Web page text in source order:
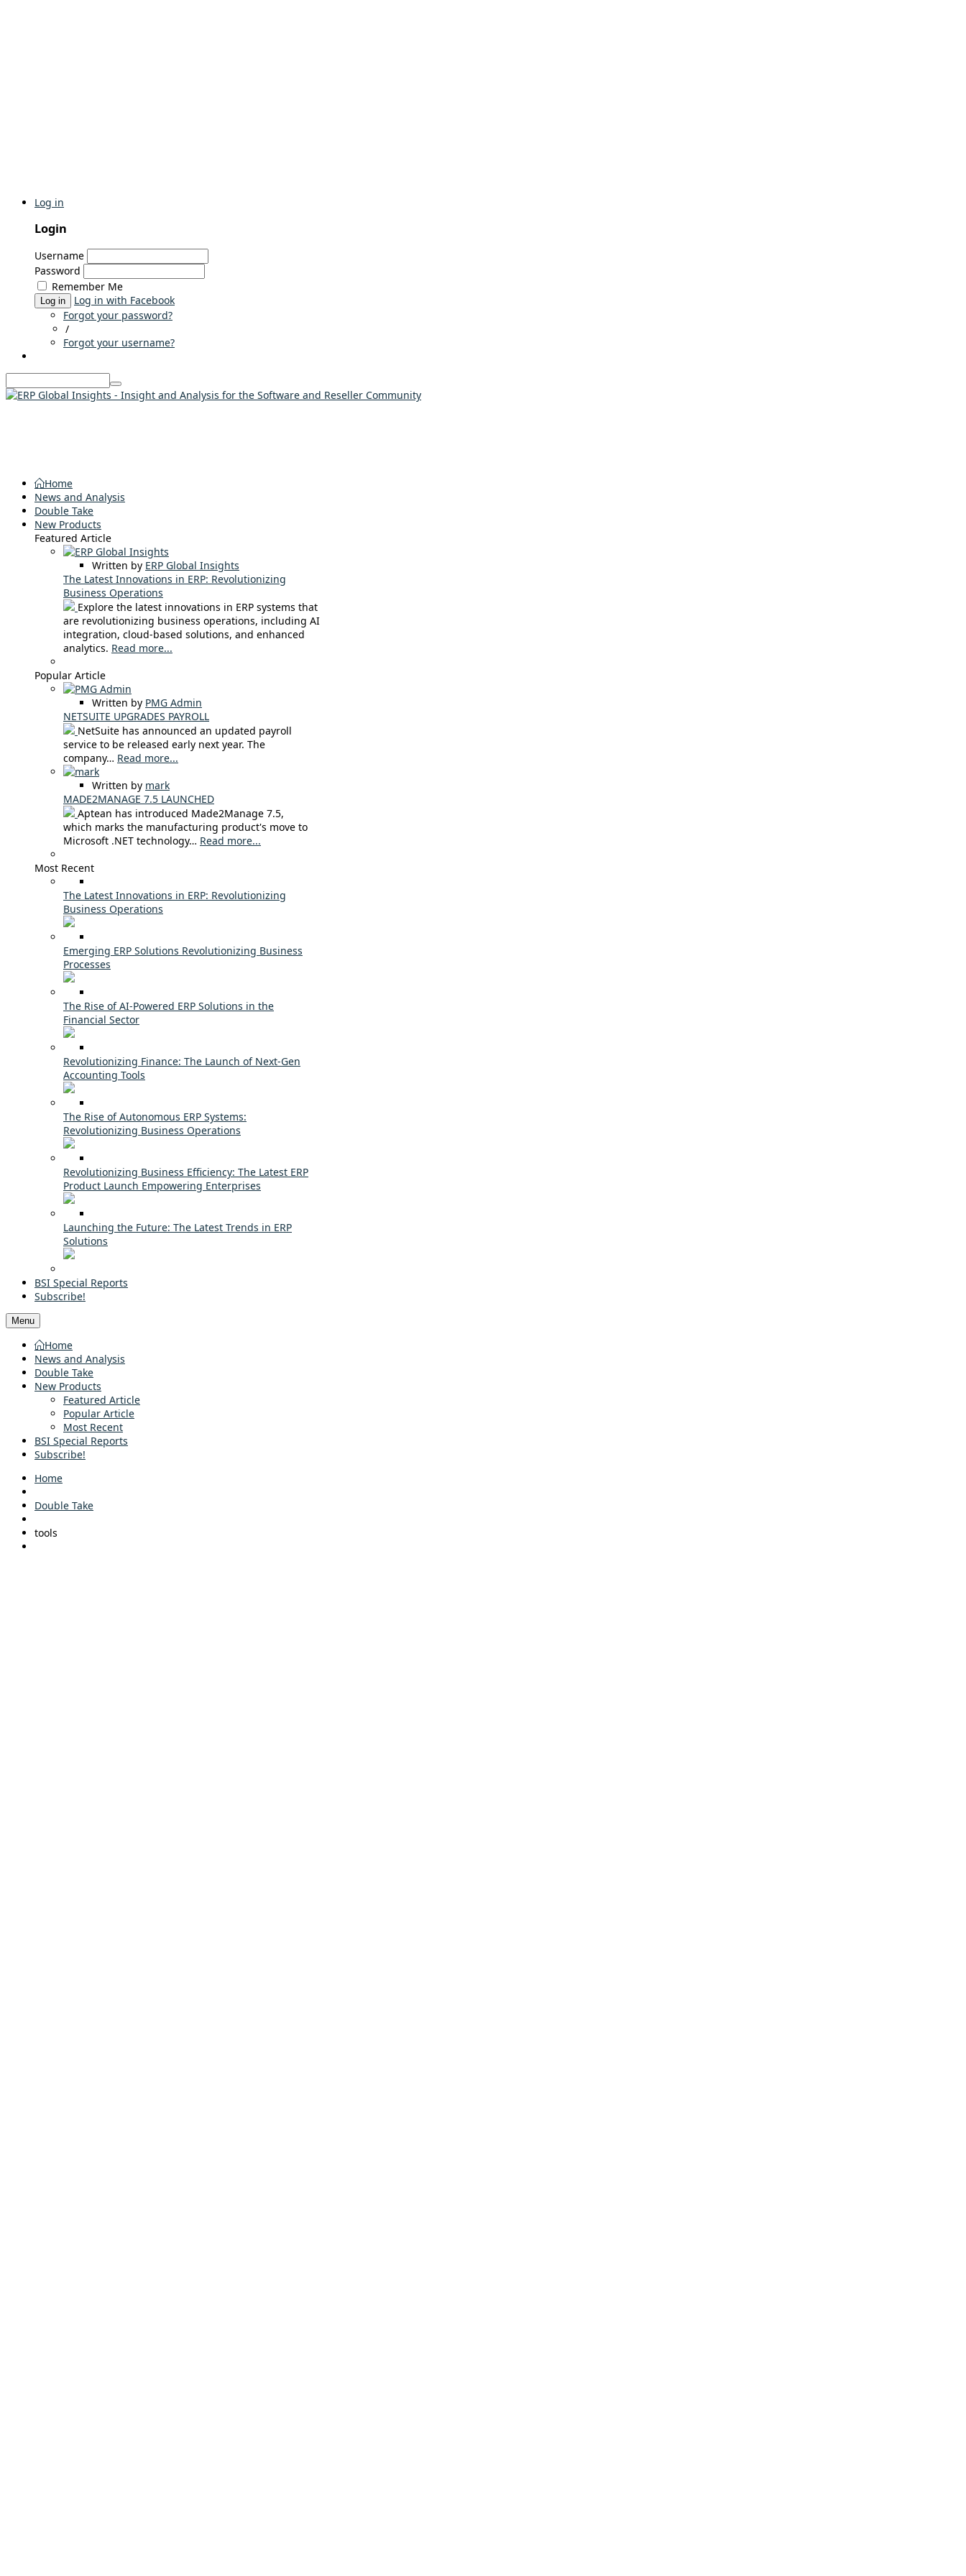
Log in
Login
Username
Password
Remember Me
Log in
Log in with Facebook
Forgot your password?
/
Forgot your username?
Home
News and Analysis
Double Take
New Products
Featured Article
Written by ERP Global Insights
The Latest Innovations in ERP: Revolutionizing
Business Operations
Explore the latest innovations in ERP systems that
are revolutionizing business operations, including AI
integration, cloud-based solutions, and enhanced
analytics. Read more...
Popular Article
Written by PMG Admin
NETSUITE UPGRADES PAYROLL
NetSuite has announced an updated payroll
service to be released early next year. The
company… Read more...
Written by mark
MADE2MANAGE 7.5 LAUNCHED
Aptean has introduced Made2Manage 7.5,
which marks the manufacturing product's move to
Microsoft .NET technology… Read more...
Most Recent
The Latest Innovations in ERP: Revolutionizing
Business Operations
Emerging ERP Solutions Revolutionizing Business
Processes
The Rise of AI-Powered ERP Solutions in the
Financial Sector
Revolutionizing Finance: The Launch of Next-Gen
Accounting Tools
The Rise of Autonomous ERP Systems:
Revolutionizing Business Operations
Revolutionizing Business Efficiency: The Latest ERP
Product Launch Empowering Enterprises
Launching the Future: The Latest Trends in ERP
Solutions
BSI Special Reports
Subscribe!
Menu
Home
News and Analysis
Double Take
New Products
Featured Article
Popular Article
Most Recent
BSI Special Reports
Subscribe!
Home
Double Take
tools